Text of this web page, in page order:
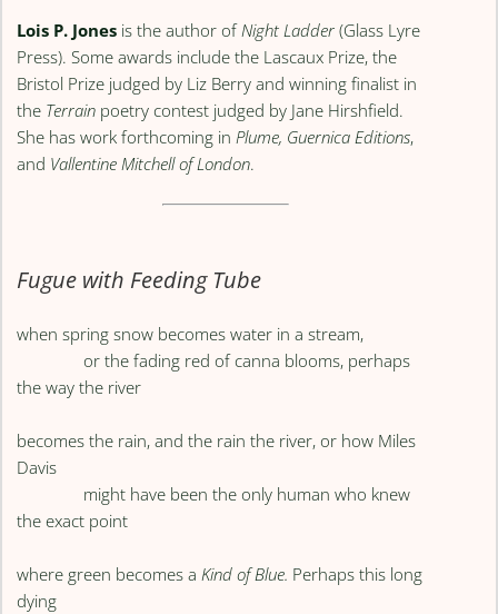
Lois P. Jones is the author of Night Ladder (Glass Lyre
Press). Some awards include the Lascaux Prize, the
Bristol Prize judged by Liz Berry and winning finalist in
the Terrain poetry contest judged by Jane Hirshfield.
She has work forthcoming in Plume, Guernica Editions,
and Vallentine Mitchell of London.
Fugue with Feeding Tube
when spring snow becomes water in a stream,
or the fading red of canna blooms, perhaps
the way the river
becomes the rain, and the rain the river, or how Miles
Davis
might have been the only human who knew
the exact point
where green becomes aKind of Blue. Perhaps this long
dying